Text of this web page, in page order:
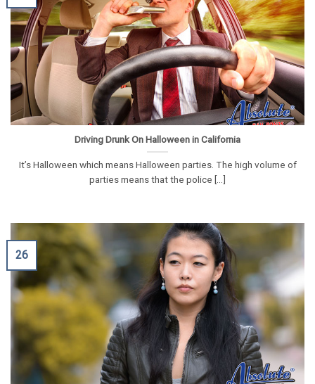
Driving Drunk On Halloween in California
It’s Halloween which means Halloween parties. The high volume of
parties means that the police [...]
26